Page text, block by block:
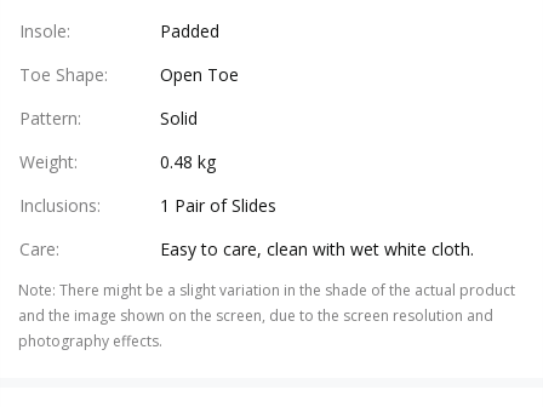
Insole:
Padded
Toe Shape:
Open Toe
Pattern:
Solid
Weight:
0.48 kg
Inclusions:
1 Pair of Slides
Care: Easy to care, clean with wet white cloth.
Note: There might be a slight variation in the shade of the actual product
and the image shown on the screen, due to the screen resolution and
photography effects.